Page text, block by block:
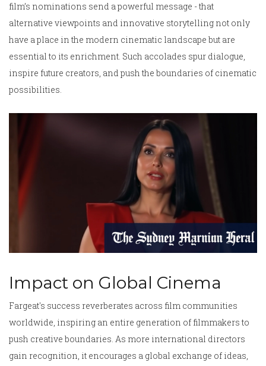
film’s nominations send a powerful message - that
alternative viewpoints and innovative storytelling not only
have a place in the modern cinematic landscape but are
essential to its enrichment. Such accolades spur dialogue,
inspire future creators, and push the boundaries of cinematic
possibilities.
Impact on Global Cinema
Fargeat's success reverberates across film communities
worldwide, inspiring an entire generation of filmmakers to
push creative boundaries. As more international directors
gain recognition, it encourages a global exchange of ideas,